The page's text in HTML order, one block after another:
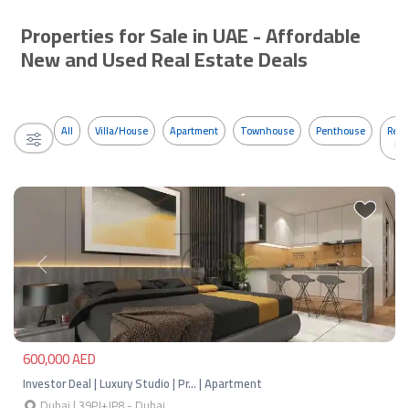
Properties for Sale in UAE - Affordable
New and Used Real Estate Deals
All Villa/House Apartment Townhouse Penthouse
Previous Next
600,000 AED
Investor Deal | Luxury Studio | Pr… | Apartment